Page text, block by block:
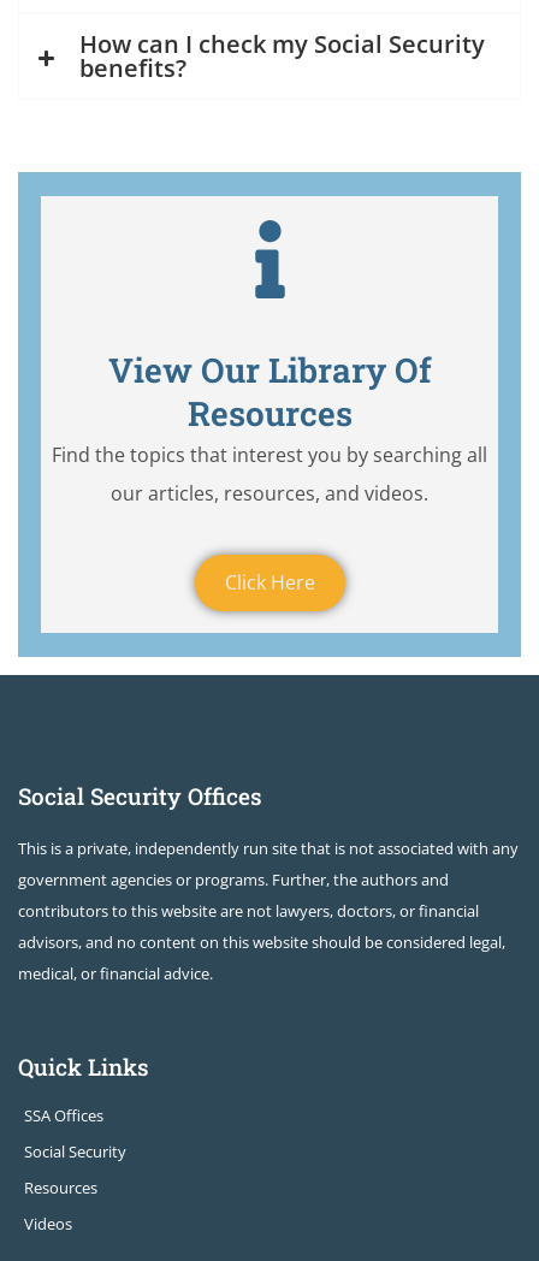
How can I check my Social Security
benefits?
View Our Library Of
Resources
Find the topics that interest you by searching all
our articles, resources, and videos.
Click Here
Social Security Offices
This is a private, independently run site that is not associated with any
government agencies or programs. Further, the authors and
contributors to this website are not lawyers, doctors, or financial
advisors, and no content on this website should be considered legal,
medical, or financial advice.
Quick Links
SSA Offices
Social Security
Resources
Videos